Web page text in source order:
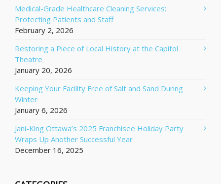
Medical-Grade Healthcare Cleaning Services:
Protecting Patients and Staff
February 2, 2026
Restoring a Piece of Local History at the Capitol
Theatre
January 20, 2026
Keeping Your Facility Free of Salt and Sand During
Winter
January 6, 2026
Jani-King Ottawa’s 2025 Franchisee Holiday Party
Wraps Up Another Successful Year
December 16, 2025